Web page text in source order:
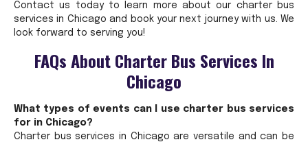
Contact us today to learn more about our charter bus
services in Chicago and book your next journey with us. We
look forward to serving you!
FAQs About Charter Bus Services In
Chicago
What types of events can I use charter bus services
for in Chicago?
Charter bus services in Chicago are versatile and can be